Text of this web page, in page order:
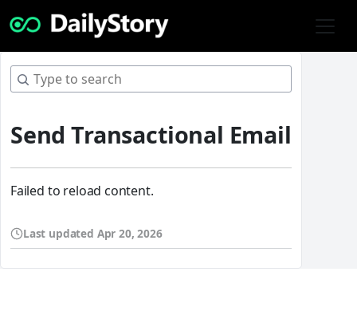
Send Transactional Email
Failed to reload content.
Last updated Apr 20, 2026